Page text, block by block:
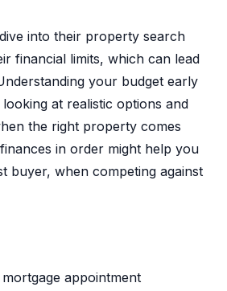
into their property search
financial limits, which can lead
your budget early
at realistic options and
the right property comes
in order might help you
buyer, when competing against
appointment